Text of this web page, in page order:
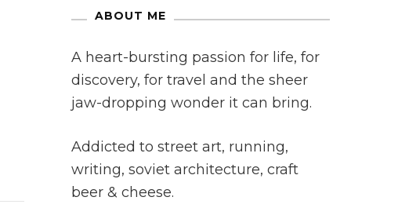
ABOUT ME
A heart-bursting passion for life, for
discovery, for travel and the sheer
jaw-dropping wonder it can bring.
Addicted to street art, running,
writing, soviet architecture, craft
beer & cheese.